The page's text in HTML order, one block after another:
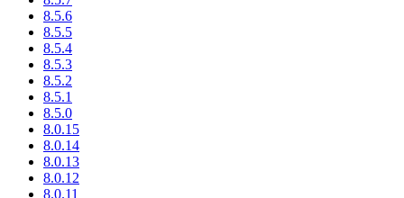
8.5.6
8.5.5
8.5.4
8.5.3
8.5.2
8.5.1
8.5.0
8.0.15
8.0.14
8.0.13
8.0.12
8.0.11